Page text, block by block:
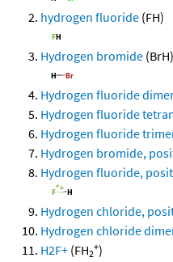
hydrogen fluoride (FH)
Hydrogen bromide (BrH)
Hydrogen fluoride
Hydrogen fluoride
Hydrogen fluoride
Hydrogen bromide,
Hydrogen fluoride,
Hydrogen chloride,
Hydrogen chloride
H2F+ (FH2
+)